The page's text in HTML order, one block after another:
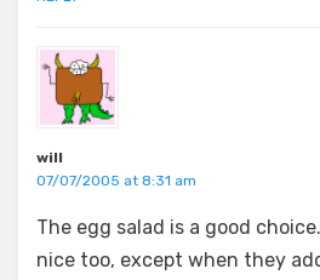
will
07/07/2005 at 8:31 am
The egg salad is a good
nice too, except when they